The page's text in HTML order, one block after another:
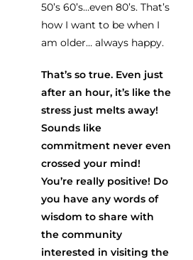
50’s 60’s…even 80’s. That’s
how I want to be when I
am older… always happy.
That’s so true. Even just
after an hour, it’s like the
stress just melts away!
Sounds like
commitment never even
crossed your mind!
You’re really positive! Do
you have any words of
wisdom to share with
the community
interested in visiting the